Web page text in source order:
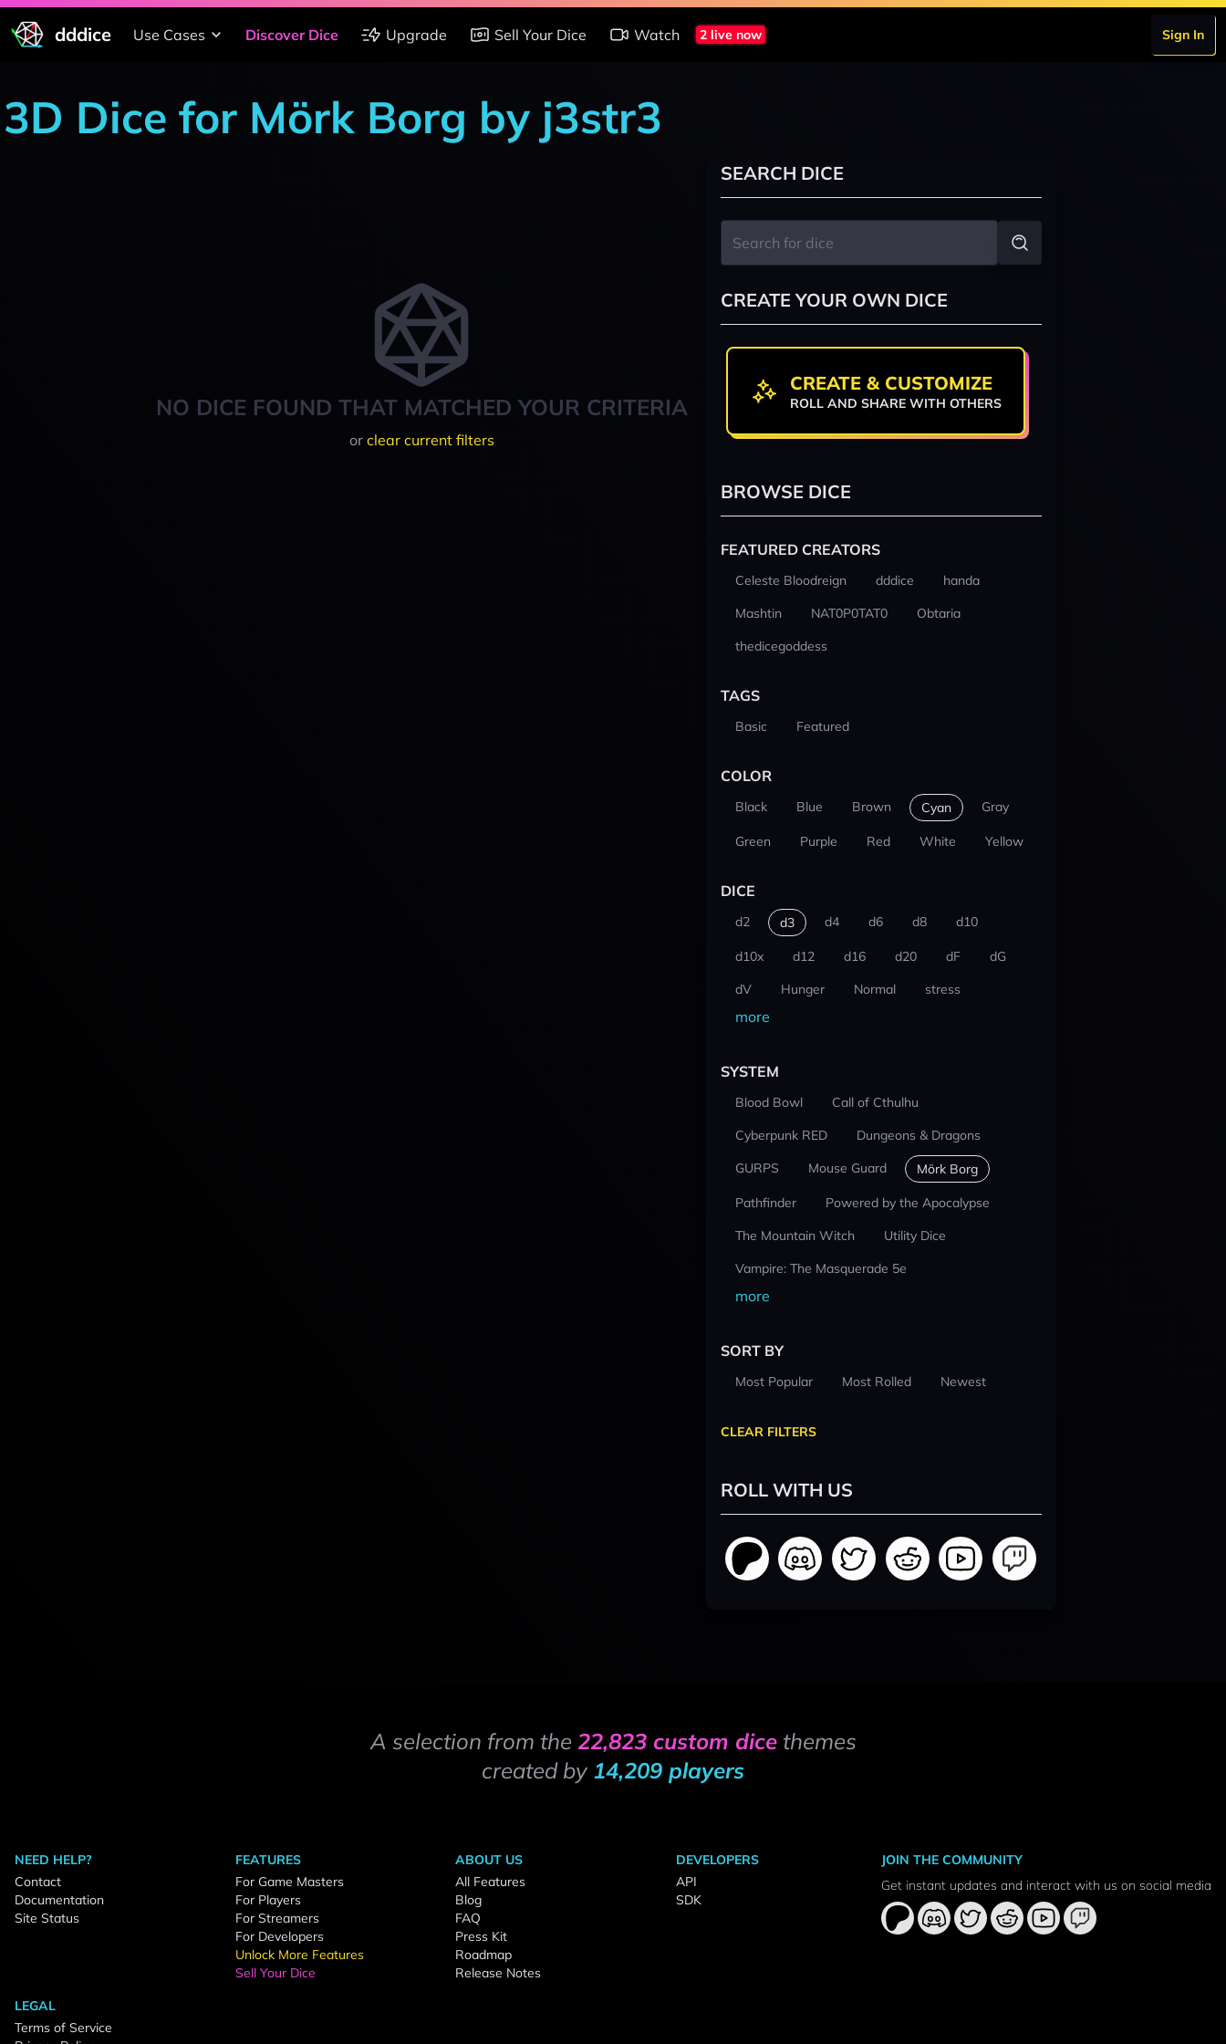
dddice Use Cases Discover Dice Upgrade Sell Your Dice Watch 2 live now Sign In
3D Dice for Mörk Borg by j3str3
NO DICE FOUND THAT MATCHED YOUR CRITERIA
or clear current filters
SEARCH DICE
CREATE YOUR OWN DICE
CREATE & CUSTOMIZE
ROLL AND SHARE WITH OTHERS
BROWSE DICE
FEATURED CREATORS
Celeste Bloodreign dddice
handa
Mashtin
NAT0P0TAT0
Obtaria
thedicegoddess
TAGS
Basic Featured
COLOR
Black Blue Brown Cyan Gray
Green Purple Red White Yellow
DICE
d2 d3 d4 d6 d8 d10
d10x d12 d16 d20 dF
dG
dV
Hunger Normal stress
more
SYSTEM
Blood Bowl
Call of Cthulhu
Cyberpunk RED
Dungeons & Dragons
GURPS
Mouse Guard Mörk Borg
Pathfinder
Powered by the Apocalypse
The Mountain Witch
Utility Dice
Vampire: The Masquerade 5e
more
SORT BY
Most Popular Most Rolled Newest
CLEAR FILTERS
ROLL WITH US
A selection from the 22,823 custom dicethemes
created by 14,209 players
NEED HELP?
Contact
Documentation
Site Status
FEATURES
For Game Masters
For Players
For Streamers
For Developers
Unlock More Features
Sell Your Dice
ABOUT US
All Features
Blog
FAQ
Press Kit
Roadmap
Release Notes
DEVELOPERS
API
SDK
LEGAL
Terms of Service
JOIN THE COMMUNITY
Get instant updates and interact with us on social media